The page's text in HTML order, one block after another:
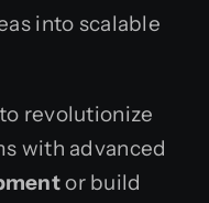
into scalable
revolutionize
with advanced
or build